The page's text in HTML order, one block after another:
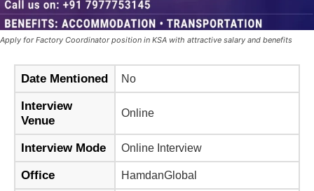
Apply for Factory Coordinator position in KSA with attractive salary and benefits
Date Mentioned No
Interview
Venue
Online
Interview Mode Online Interview
Office HamdanGlobal